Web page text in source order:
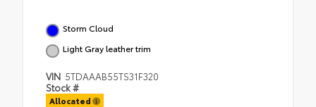
Storm Cloud
Light Gray leather trim
VIN 5TDAAAB55TS31F320
Stock #
Allocated